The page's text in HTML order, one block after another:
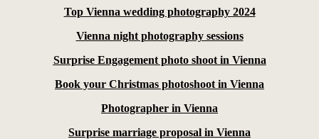
Top Vienna wedding photography 2024
Vienna night photography sessions
Surprise Engagement photo shoot in Vienna
Book your Christmas photoshoot in Vienna
Photographer in Vienna
Surprise marriage proposal in Vienna